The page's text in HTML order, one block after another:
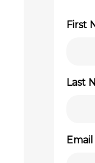
First
Last